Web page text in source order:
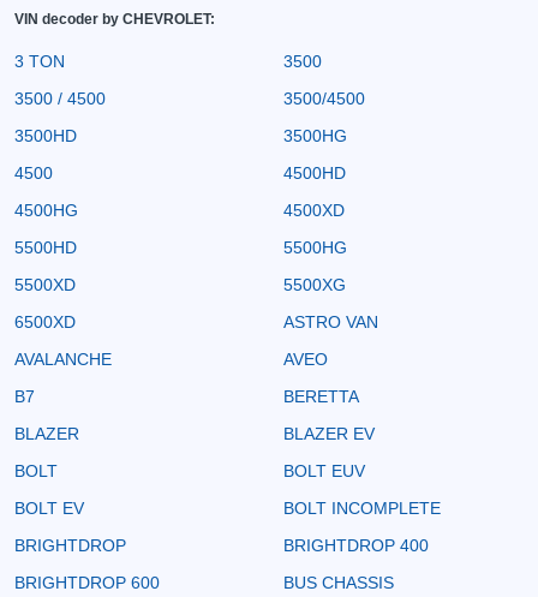
VIN decoder by CHEVROLET:
3 TON
3500
3500 / 4500
3500/4500
3500HD
3500HG
4500
4500HD
4500HG
4500XD
5500HD
5500HG
5500XD
5500XG
6500XD
ASTRO VAN
AVALANCHE
AVEO
B7
BERETTA
BLAZER
BLAZER EV
BOLT
BOLT EUV
BOLT EV
BOLT INCOMPLETE
BRIGHTDROP
BRIGHTDROP 400
BRIGHTDROP 600
BUS CHASSIS